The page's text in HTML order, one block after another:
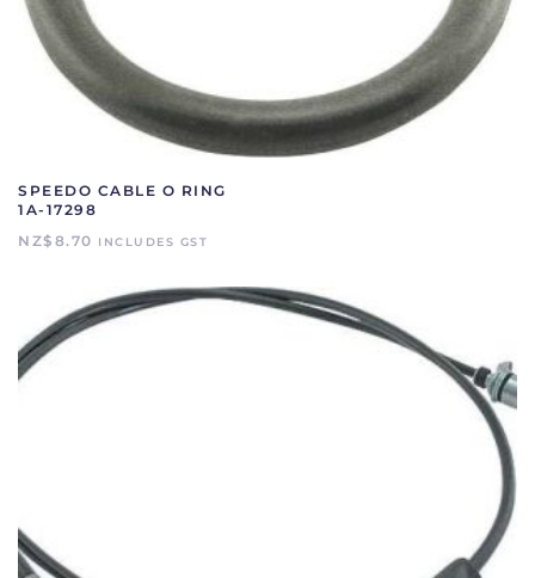
SPEEDO CABLE O RING
1A-17298
NZ$ 8.70 INCLUDES GST